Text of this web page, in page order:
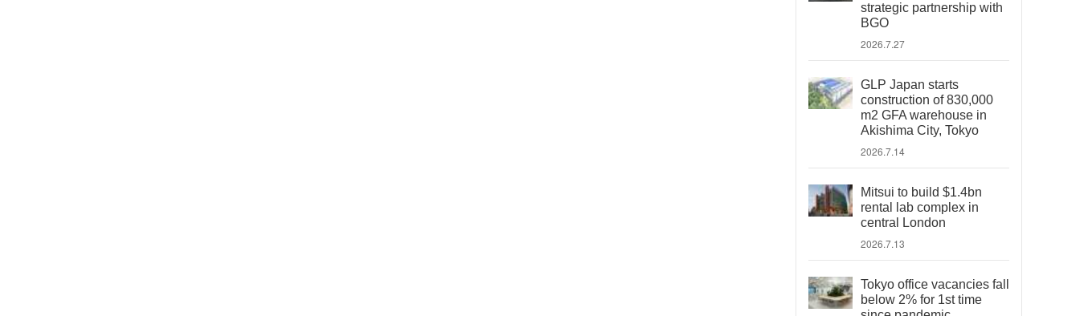
strategic partnership with
BGO
2026.7.27
GLP Japan starts
construction of 830,000
m2 GFA warehouse in
Akishima City, Tokyo
2026.7.14
Mitsui to build $1.4bn
rental lab complex in
central London
2026.7.13
Tokyo office vacancies fall
below 2% for 1st time